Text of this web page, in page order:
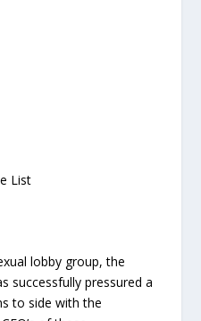
List
lobby group, the
successfully pressured a
to side with the